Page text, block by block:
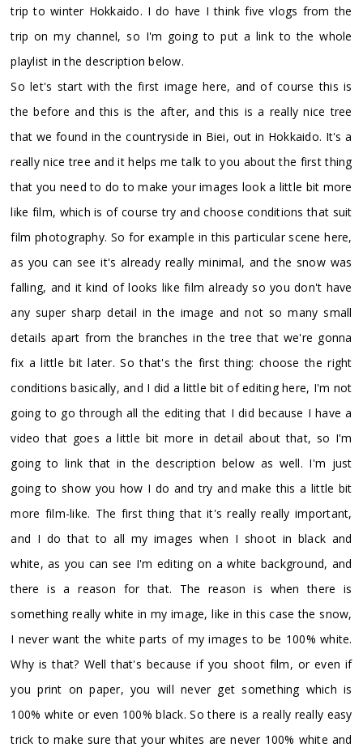
trip to winter Hokkaido. I do have I think five vlogs from the
trip on my channel, so I'm going to put a link to the whole
playlist in the description below.
So let's start with the first image here, and of course this is
the before and this is the after, and this is a really nice tree
that we found in the countryside in Biei, out in Hokkaido. It's a
really nice tree and it helps me talk to you about the first thing
that you need to do to make your images look a little bit more
like film, which is of course try and choose conditions that suit
film photography. So for example in this particular scene here,
as you can see it's already really minimal, and the snow was
falling, and it kind of looks like film already so you don't have
any super sharp detail in the image and not so many small
details apart from the branches in the tree that we're gonna
fix a little bit later. So that's the first thing: choose the right
conditions basically, and I did a little bit of editing here, I'm not
going to go through all the editing that I did because I have a
video that goes a little bit more in detail about that, so I'm
going to link that in the description below as well. I'm just
going to show you how I do and try and make this a little bit
more film-like. The first thing that it's really really important,
and I do that to all my images when I shoot in black and
white, as you can see I'm editing on a white background, and
there is a reason for that. The reason is when there is
something really white in my image, like in this case the snow,
I never want the white parts of my images to be 100% white.
Why is that? Well that's because if you shoot film, or even if
you print on paper, you will never get something which is
100% white or even 100% black. So there is a really really easy
trick to make sure that your whites are never 100% white and